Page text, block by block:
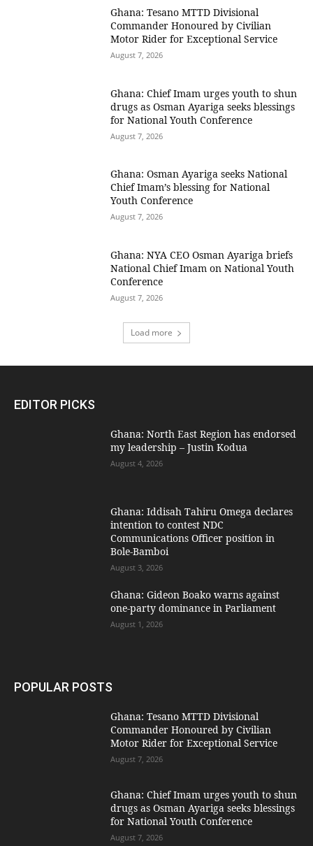
Ghana: Tesano MTTD Divisional
Commander Honoured by Civilian
Motor Rider for Exceptional Service
August 7, 2026
Ghana: Chief Imam urges youth to shun
drugs as Osman Ayariga seeks blessings
for National Youth Conference
August 7, 2026
Ghana: Osman Ayariga seeks National
Chief Imam’s blessing for National
Youth Conference
August 7, 2026
Ghana: NYA CEO Osman Ayariga briefs
National Chief Imam on National Youth
Conference
August 7, 2026
Load more
EDITOR PICKS
Ghana: North East Region has endorsed
my leadership – Justin Kodua
August 4, 2026
Ghana: Iddisah Tahiru Omega declares
intention to contest NDC
Communications Officer position in
Bole-Bamboi
August 3, 2026
Ghana: Gideon Boako warns against
one-party dominance in Parliament
August 1, 2026
POPULAR POSTS
Ghana: Tesano MTTD Divisional
Commander Honoured by Civilian
Motor Rider for Exceptional Service
August 7, 2026
Ghana: Chief Imam urges youth to shun
drugs as Osman Ayariga seeks blessings
for National Youth Conference
August 7, 2026